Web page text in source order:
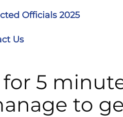
Officials 2025
Us
5
to